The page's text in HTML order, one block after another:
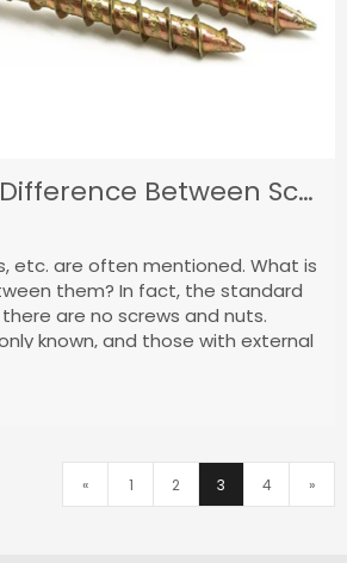
What Is The Difference Between Screws,Nuts And Bolts?
etc. are often mentioned. What is
them? In fact, the standard
are no screws and nuts.
known, and those with external
"screws". The shape of the nut
and the inner hole is an
« 1 2 3 4 »